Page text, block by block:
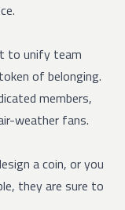
to unify team
of belonging.
members,
weather fans.
a coin, or you
they are sure to